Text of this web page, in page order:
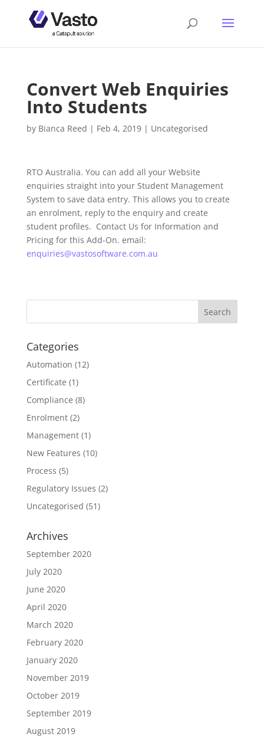
Convert Web Enquiries
Into Students
by Bianca Reed | Feb 4, 2019| Uncategorised
RTO Australia. You can add all your Website
enquiries straight into your Student Management
System to save data entry. This allows you to create
an enrolment, reply to the enquiry and create
student profiles. Contact Us for Information and
Pricing for this Add-On. email:
enquiries@vastosoftware.com.au
Categories
Automation (12)
Certificate (1)
Compliance (8)
Enrolment(2)
Management(1)
New Features (10)
Process (5)
Regulatory Issues (2)
Uncategorised (51)
Archives
September 2020
July 2020
June 2020
April 2020
March 2020
February 2020
January 2020
November 2019
October 2019
September 2019
August 2019